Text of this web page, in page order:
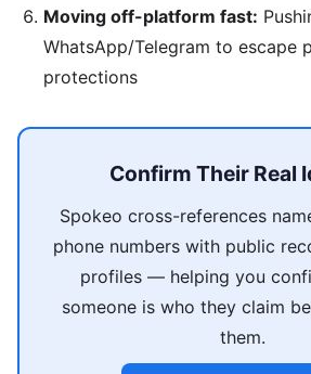
Moving off-platform fast:
WhatsApp/Telegram to escape
protections
Confirm Their Real
Spokeo cross-references
phone numbers with public
profiles — helping you
someone is who they claim
them.